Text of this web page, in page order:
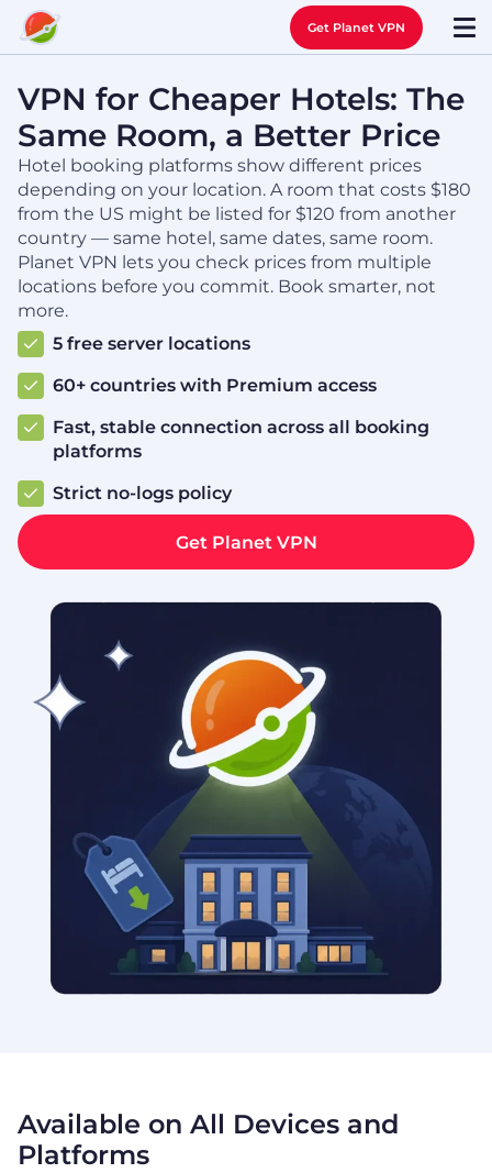
Get Planet VPN
VPN for Cheaper Hotels: The
Same Room, a Better Price
Hotel booking platforms show different prices
depending on your location. A room that costs $180
from the US might be listed for $120 from another
country — same hotel, same dates, same room.
Planet VPN lets you check prices from multiple
locations before you commit. Book smarter, not
more.
5 free server locations
60+ countries with Premium access
Fast, stable connection across all booking
platforms
Strict no‑logs policy
Get Planet VPN
Available on All Devices and
Platforms